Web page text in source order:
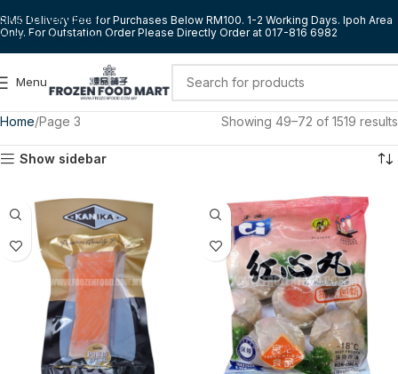
Skip to navigation
Skip to main content
RM5 Delivery Fee for Purchases Below RM100. 1-2 Working Days. Ipoh Area
Only. For Outstation Order Please Directly Order at 017-816 6982
Menu
Home Page 3 Showing 49–72 of 1519 results
Show sidebar